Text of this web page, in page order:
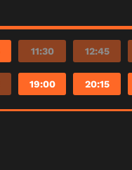
11:30 12:45
19:00 20:15